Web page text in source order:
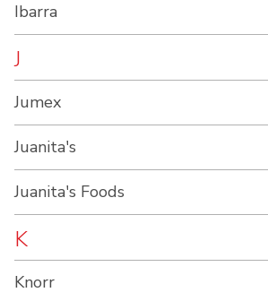
Ibarra
J
Jumex
Juanita's
Juanita's Foods
K
Knorr